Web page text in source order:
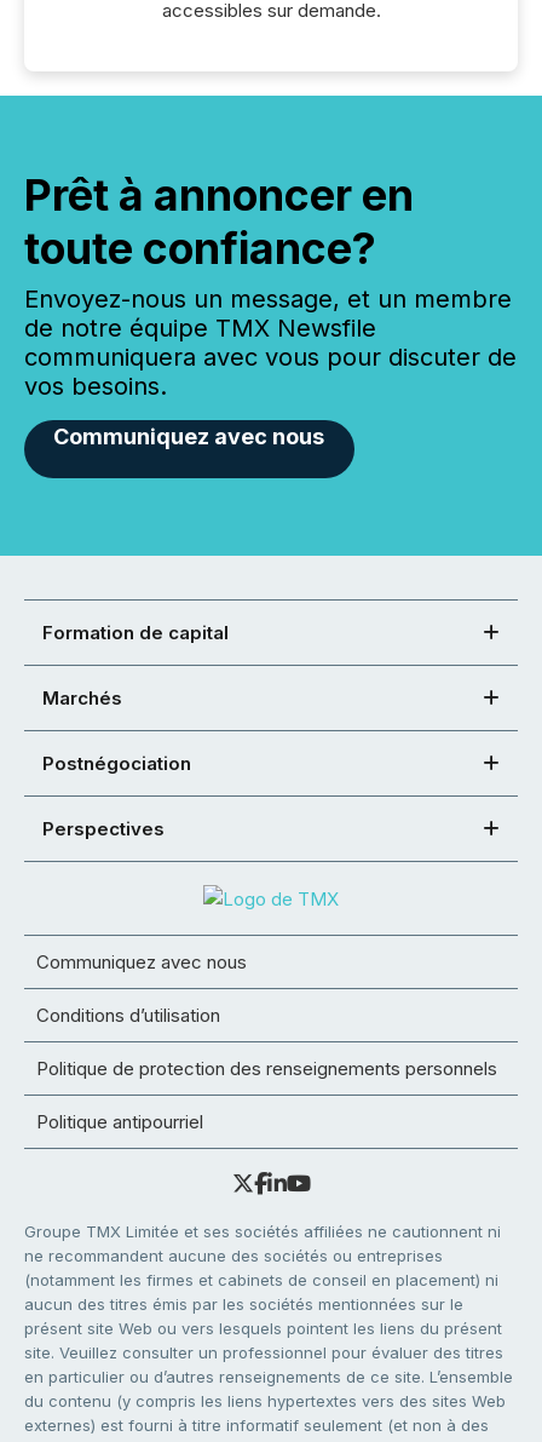
accessibles sur demande.
Prêt à annoncer en
toute confiance?
Envoyez-nous un message, et un membre
de notre équipe TMX Newsfile
communiquera avec vous pour discuter de
vos besoins.
Communiquez avec nous
Formation de capital
Marchés
Postnégociation
Perspectives
Communiquez avec nous
Conditions d’utilisation
Politique de protection des renseignements personnels
Politique antipourriel
Groupe TMX Limitée et ses sociétés affiliées ne cautionnent ni
ne recommandent aucune des sociétés ou entreprises
(notamment les firmes et cabinets de conseil en placement) ni
aucun des titres émis par les sociétés mentionnées sur le
présent site Web ou vers lesquels pointent les liens du présent
site. Veuillez consulter un professionnel pour évaluer des titres
en particulier ou d’autres renseignements de ce site. L’ensemble
du contenu (y compris les liens hypertextes vers des sites Web
externes) est fourni à titre informatif seulement (et non à des